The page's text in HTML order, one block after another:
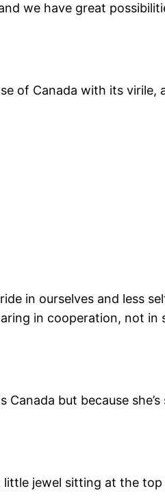
we have great
of Canada with its virile,
in ourselves and less
in cooperation, not in
but because
little jewel sitting at the